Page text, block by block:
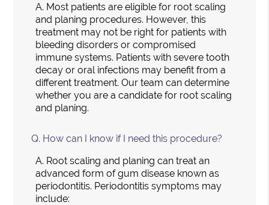
A. Most patients are eligible for root scaling
and planing procedures. However, this
treatment may not be right for patients with
bleeding disorders or compromised
immune systems. Patients with severe tooth
decay or oral infections may benefit from a
different treatment. Our team can determine
whether you are a candidate for root scaling
and planing.
Q. How can I know if I need this procedure?
A. Root scaling and planing can treat an
advanced form of gum disease known as
periodontitis. Periodontitis symptoms may
include: